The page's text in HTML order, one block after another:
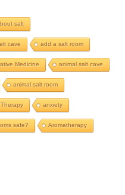
salt
cave add a salt room
Medicine animal salt cave
animal salt room
anxiety
safe? Aromatherapy